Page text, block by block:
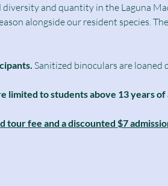
and quantity in the Laguna
alongside our resident species.
Sanitized binoculars are loaned
limited to students above 13 years of
tour fee and a discounted $7